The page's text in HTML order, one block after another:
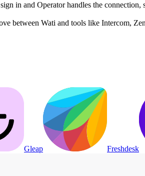
in and Operator handles the connection,
between Wati and tools like Intercom,
Gleap Freshdesk